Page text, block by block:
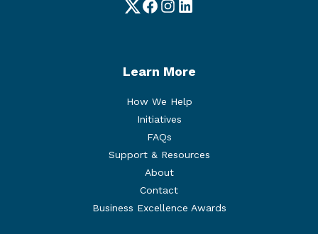
TwitterFacebook
Instagram
LinkedIn
Learn More
How We Help
Initiatives
FAQs
Support & Resources
About
Contact
Business Excellence Awards